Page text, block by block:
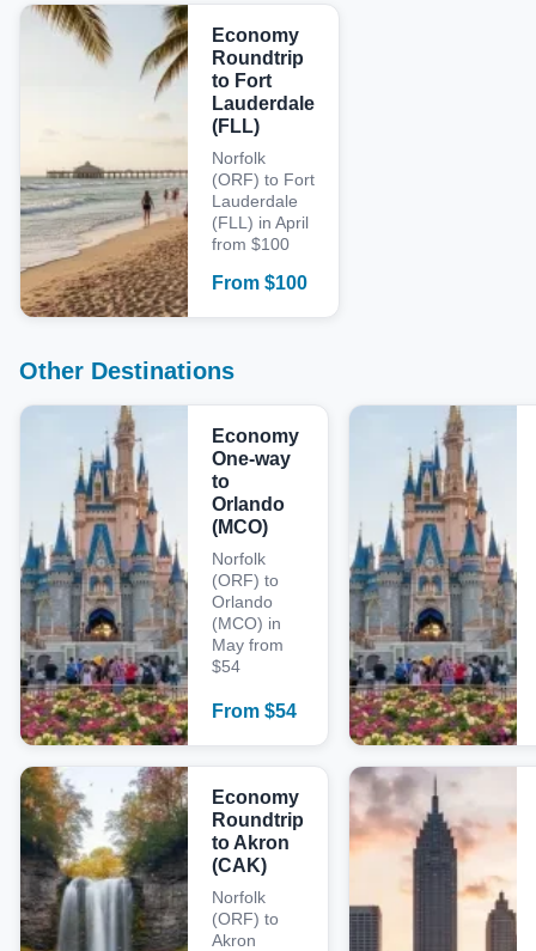
Economy
Roundtrip
to Fort
Lauderdale
(FLL)
Norfolk
(ORF) to Fort
Lauderdale
(FLL) in April
from $100
From $100
Other Destinations
Economy
One-way
to
Orlando
(MCO)
Norfolk
(ORF) to
Orlando
(MCO) in
May from
$54
From $54
Economy
Roundtrip
to Akron
(CAK)
Norfolk
(ORF) to
Akron